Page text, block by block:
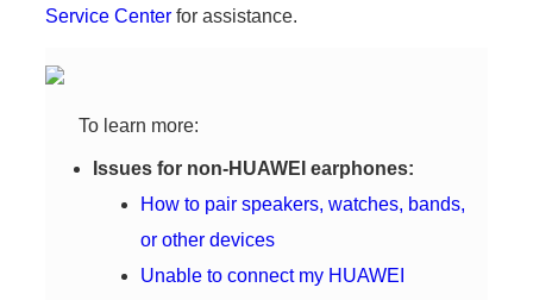
Service Center for assistance.
To learn more:
Issues for non-HUAWEI earphones:
How to pair speakers, watches, bands,
or other devices
Unable to connect my HUAWEI